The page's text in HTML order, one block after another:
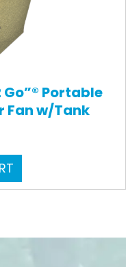
Portable
Fan w/Tank